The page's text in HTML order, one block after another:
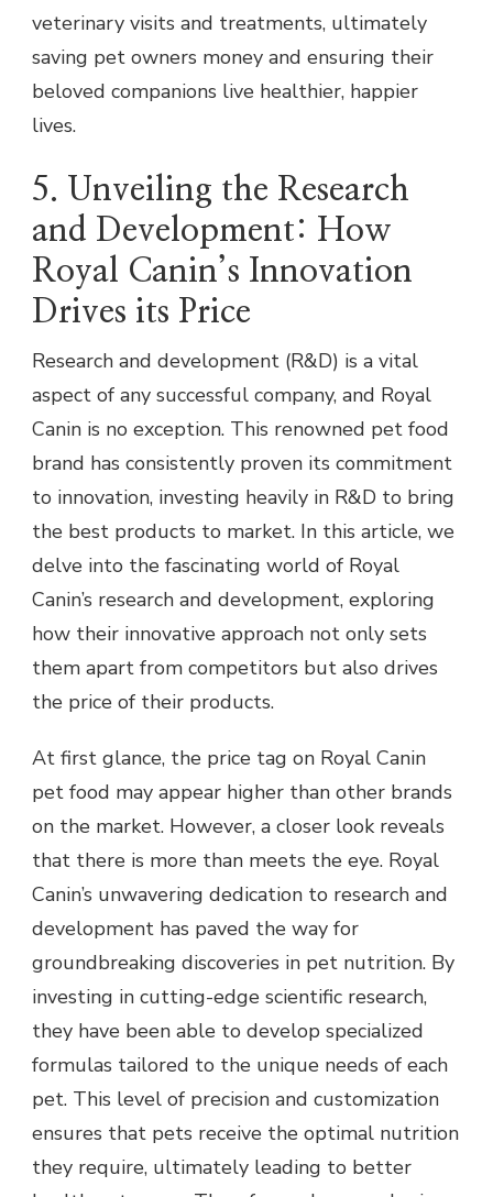
veterinary visits and treatments, ultimately
saving pet owners money and ensuring their
beloved companions live healthier, happier
lives.
5. Unveiling the Research
and Development: How
Royal Canin’s Innovation
Drives its Price
Research and development (R&D) is a vital
aspect of any successful company, and Royal
Canin is no exception. This renowned pet food
brand has consistently proven its commitment
to innovation, investing heavily in R&D to bring
the best products to market. In this article, we
delve into the fascinating world of Royal
Canin’s research and development, exploring
how their innovative approach not only sets
them apart from competitors but also drives
the price of their products.
At first glance, the price tag on Royal Canin
pet food may appear higher than other brands
on the market. However, a closer look reveals
that there is more than meets the eye. Royal
Canin’s unwavering dedication to research and
development has paved the way for
groundbreaking discoveries in pet nutrition. By
investing in cutting-edge scientific research,
they have been able to develop specialized
formulas tailored to the unique needs of each
pet. This level of precision and customization
ensures that pets receive the optimal nutrition
they require, ultimately leading to better